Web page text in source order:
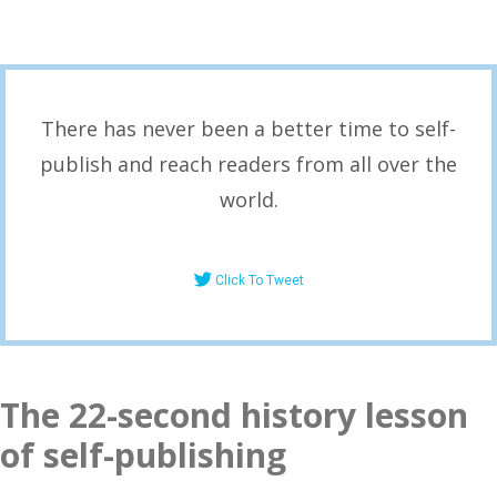
There has never been a better time to self-
publish and reach readers from all over the
world.
Click To Tweet
The 22-second history lesson
of self-publishing